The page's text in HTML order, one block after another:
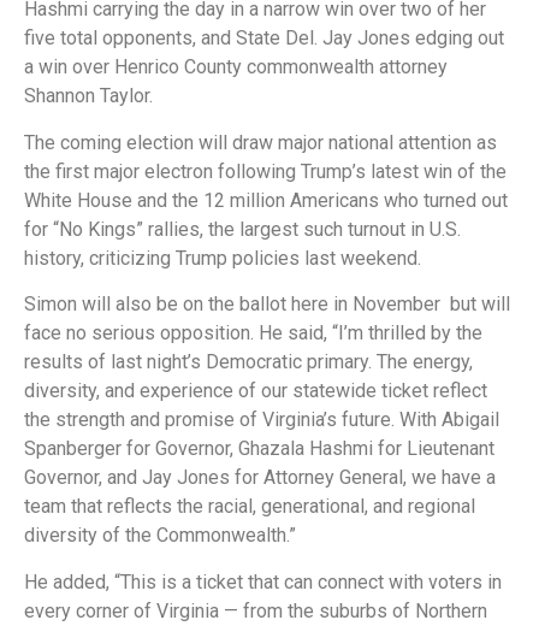
Hashmi carrying the day in a narrow win over two of her
five total opponents, and State Del. Jay Jones edging out
a win over Henrico County commonwealth attorney
Shannon Taylor.
The coming election will draw major national attention as
the first major electron following Trump’s latest win of the
White House and the 12 million Americans who turned out
for “No Kings” rallies, the largest such turnout in U.S.
history, criticizing Trump policies last weekend.
Simon will also be on the ballot here in November but will
face no serious opposition. He said, “I’m thrilled by the
results of last night’s Democratic primary. The energy,
diversity, and experience of our statewide ticket reflect
the strength and promise of Virginia’s future. With Abigail
Spanberger for Governor, Ghazala Hashmi for Lieutenant
Governor, and Jay Jones for Attorney General, we have a
team that reflects the racial, generational, and regional
diversity of the Commonwealth.”
He added, “This is a ticket that can connect with voters in
every corner of Virginia — from the suburbs of Northern